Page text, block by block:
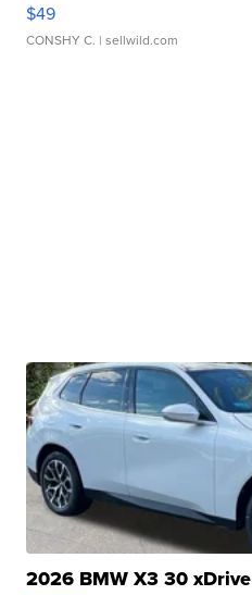
$49
CONSHY C. | sellwild.com
2026 BMW X3 30 xDrive